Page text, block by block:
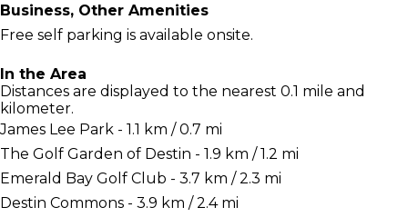
Business, Other Amenities
Free self parking is available onsite.
In the Area
Distances are displayed to the nearest 0.1 mile and
kilometer.
James Lee Park - 1.1 km / 0.7 mi
The Golf Garden of Destin - 1.9 km / 1.2 mi
Emerald Bay Golf Club - 3.7 km / 2.3 mi
Destin Commons - 3.9 km / 2.4 mi